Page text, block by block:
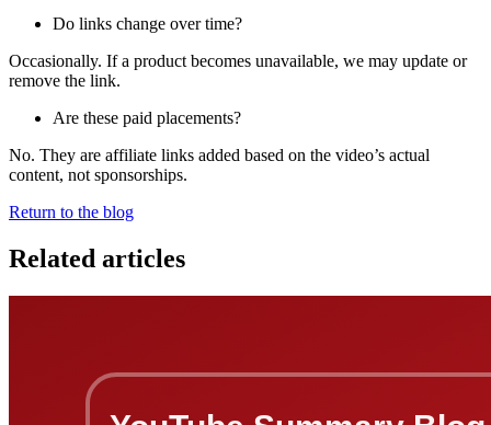
Do links change over time?
Occasionally. If a product becomes unavailable, we may update or
remove the link.
Are these paid placements?
No. They are affiliate links added based on the video’s actual
content, not sponsorships.
Return to the blog
Related articles